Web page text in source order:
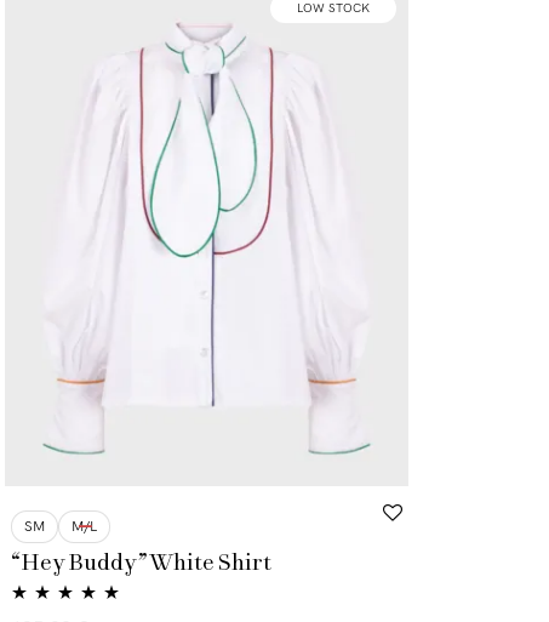
LOW STOCK
SM M/L
“Hey Buddy” White Shirt